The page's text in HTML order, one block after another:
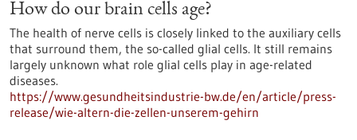
How do our brain cells age?
The health of nerve cells is closely linked to the auxiliary cells
that surround them, the so-called glial cells. It still remains
largely unknown what role glial cells play in age-related
diseases.
https://www.gesundheitsindustrie-bw.de/en/article/press-
release/wie-altern-die-zellen-unserem-gehirn